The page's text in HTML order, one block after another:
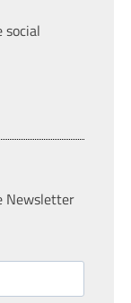
social
Newsletter